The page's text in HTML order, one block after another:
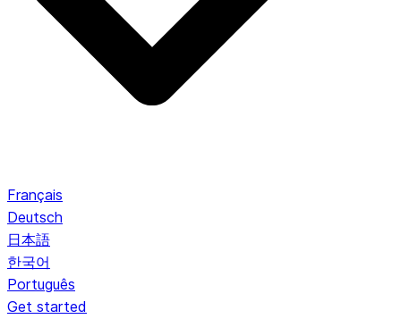
Français
Deutsch
日本語
한국어
Português
Get started